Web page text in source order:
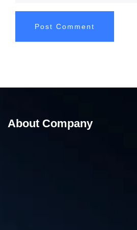
About Company